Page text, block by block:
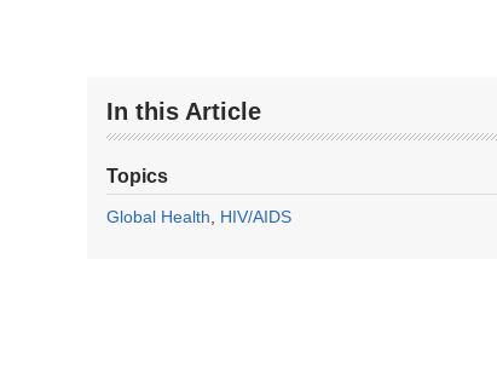
In this Article
Topics
Global Health HIV/AIDS